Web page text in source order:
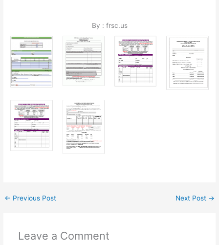
By : frsc.us
← Previous Post Next Post →
Leave a Comment